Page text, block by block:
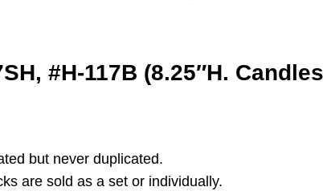
#H-117B (8.25″H.
but never duplicated.
are sold as a set or individually.